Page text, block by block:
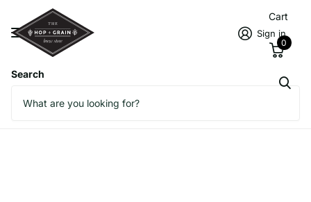
Search
Sign in
Cart
0